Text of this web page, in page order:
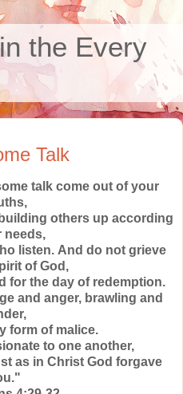
the Every
Talk
talk come out of your
others up according
needs,
listen. And do not grieve
of God,
for the day of redemption.
and anger, brawling and
form of malice.
to one another,
as in Christ God forgave